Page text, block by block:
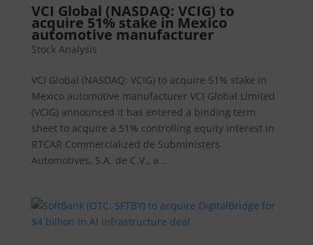
VCI Global (NASDAQ: VCIG) to
acquire 51% stake in Mexico
automotive manufacturer
Stock Analysis
VCI Global (NASDAQ: VCIG) to acquire 51% stake in
Mexico automotive manufacturer VCI Global Limited
(VCIG) announced it has entered a binding term
sheet to acquire a 51% controlling equity interest in
RTCAR Commercialized de Subministers
Automotives, S.A. de C.V., a...